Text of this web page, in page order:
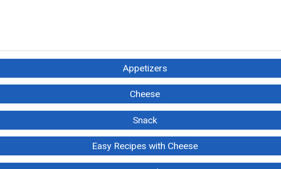
Appetizers
Cheese
Snack
Easy Recipes with Cheese